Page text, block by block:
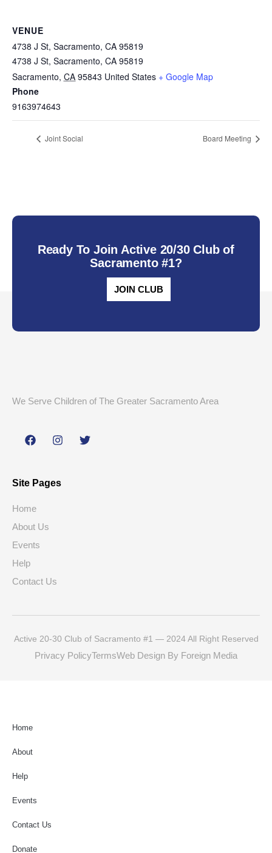
VENUE
4738 J St, Sacramento, CA 95819
4738 J St, Sacramento, CA 95819
Sacramento, CA 95843 United States + Google Map
Phone
9163974643
Joint Social Board Meeting
Ready To Join Active 20/30 Club of
Sacramento #1?
JOIN CLUB
We Serve Children of The Greater Sacramento Area
Site Pages
Home
About Us
Events
Help
Contact Us
Active 20-30 Club of Sacramento #1 — 2024 All Right Reserved
Privacy PolicyTermsWeb Design By Foreign Media
Home
About
Help
Events
Contact Us
Donate